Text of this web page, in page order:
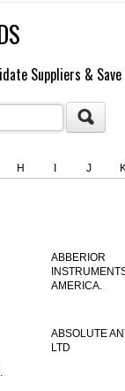
Suppliers &
H J
ABBERIOR
AMERICA.
ABSOLUTE
LTD